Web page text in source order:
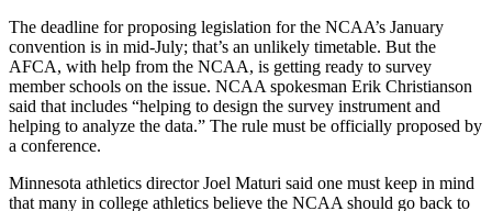
The deadline for proposing legislation for the NCAA’s January
convention is in mid-July; that’s an unlikely timetable. But the
AFCA, with help from the NCAA, is getting ready to survey
member schools on the issue. NCAA spokesman Erik Christianson
said that includes “helping to design the survey instrument and
helping to analyze the data.” The rule must be officially proposed by
a conference.
Minnesota athletics director Joel Maturi said one must keep in mind
that many in college athletics believe the NCAA should go back to